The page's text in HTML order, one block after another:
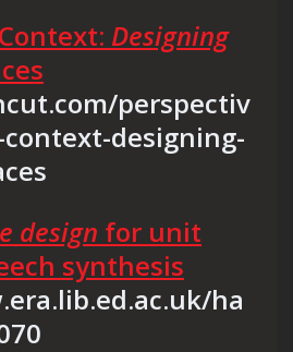
Designing
perspectiv
designing-
design for unit
synthesis
ha